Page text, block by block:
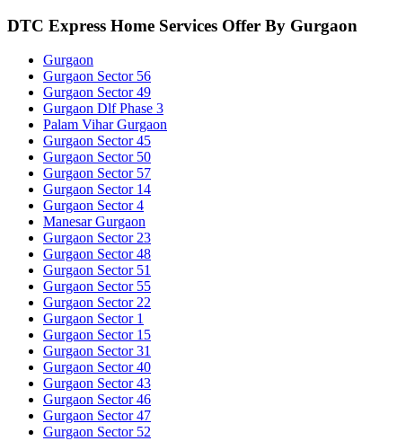
DTC Express Home Services Offer By Gurgaon
Gurgaon
Gurgaon Sector 56
Gurgaon Sector 49
Gurgaon Dlf Phase 3
Palam Vihar Gurgaon
Gurgaon Sector 45
Gurgaon Sector 50
Gurgaon Sector 57
Gurgaon Sector 14
Gurgaon Sector 4
Manesar Gurgaon
Gurgaon Sector 23
Gurgaon Sector 48
Gurgaon Sector 51
Gurgaon Sector 55
Gurgaon Sector 22
Gurgaon Sector 1
Gurgaon Sector 15
Gurgaon Sector 31
Gurgaon Sector 40
Gurgaon Sector 43
Gurgaon Sector 46
Gurgaon Sector 47
Gurgaon Sector 52